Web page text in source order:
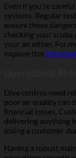
Even if you’re
systems. Regular
ensure these
checking your scuba
your air either. For
explore this
Dive centres need
poor air quality can
financial losses.
delivering anything
losing a customer
Having a robust